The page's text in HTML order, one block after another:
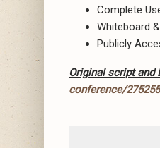
Complete
Whiteboard
Publicly
Original script and
conference/